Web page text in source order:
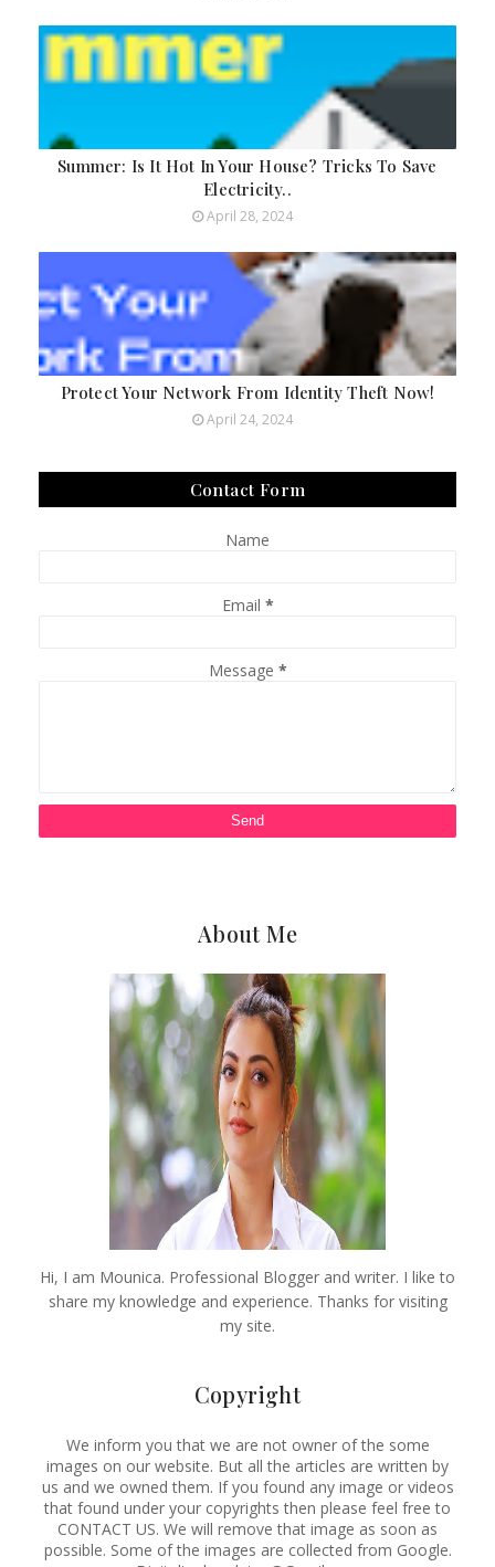
Summer: Is It Hot In Your House? Tricks To Save
Electricity..
April 28, 2024
Protect Your Network From Identity Theft Now!
April 24, 2024
Contact Form
Name
Email *
Message *
About Me
Hi, I am Mounica. Professional Blogger and writer. I like to
share my knowledge and experience. Thanks for visiting
my site.
Copyright
We inform you that we are not owner of the some
images on our website. But all the articles are written by
us and we owned them. If you found any image or videos
that found under your copyrights then please feel free to
CONTACT US. We will remove that image as soon as
possible. Some of the images are collected from Google.